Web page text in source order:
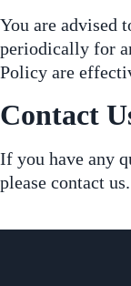
You are advised
periodically for
Policy are
Contact
If you have any
please contact us.